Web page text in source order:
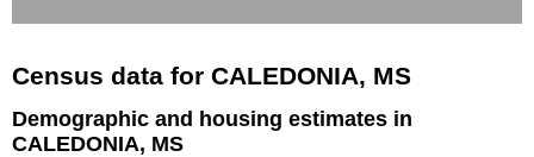
Census data for CALEDONIA, MS
Demographic and housing estimates in
CALEDONIA, MS